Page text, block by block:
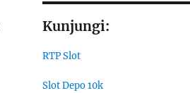
Kunjungi:
RTP Slot
Slot Depo 10k